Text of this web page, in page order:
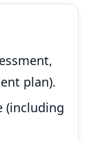
plan).
(including